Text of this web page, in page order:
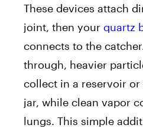
These devices attach
joint, then your quartz
connects to the
through, heavier
collect in a reservoir
jar, while clean vapor
lungs. This simple